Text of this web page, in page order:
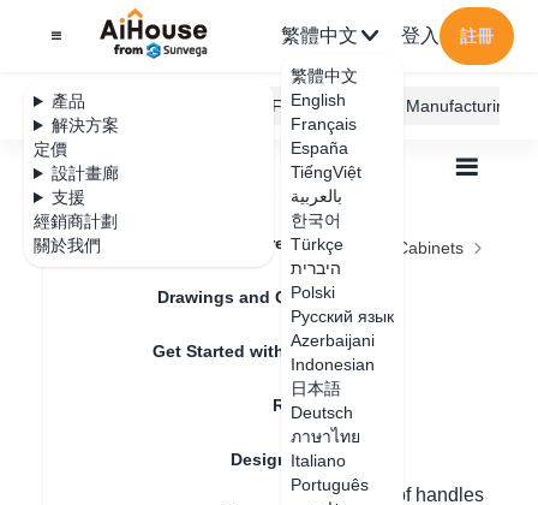
產品
解決方案
定價
設計畫廊
支援
經銷商計劃
關於我們
繁體中文
繁體中文
English
Français
España
TiếngViệt
بالعربية
한국어
Türkçe
היברית
Polski
Русский язык
Azerbaijani
Indonesian
日本語
Deutsch
ภาษาไทย
Italiano
Português
登入 註冊
AiHouse Design Platform Furni AI JEGA Manufacturing
Feature Updates
Drawings and Quotation
Get Started with AiHouse
Rendering
Design Material
全部 Furnishing Customization
Kitchen Cabinets
Door handle installation
Door handle
installation
Hello, in custom cabinets, the installation of handles